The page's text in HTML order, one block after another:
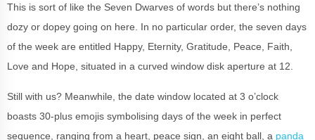
This is sort of like the Seven Dwarves of words but there’s nothing
dozy or dopey going on here. In no particular order, the seven days
of the week are entitled Happy, Eternity, Gratitude, Peace, Faith,
Love and Hope, situated in a curved window disk aperture at 12.
Still with us? Meanwhile, the date window located at 3 o’clock
boasts 30-plus emojis symbolising days of the week in perfect
sequence, ranging from a heart, peace sign, an eight ball, a panda